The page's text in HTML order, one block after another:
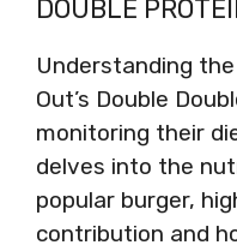
DOUBLE
Understanding
Out’s Double
monitoring their
delves into the
popular burger,
contribution and